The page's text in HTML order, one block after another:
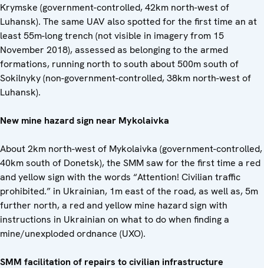
Krymske (government-controlled, 42km north-west of
Luhansk). The same UAV also spotted for the first time an at
least 55m-long trench (not visible in imagery from 15
November 2018), assessed as belonging to the armed
formations, running north to south about 500m south of
Sokilnyky (non-government-controlled, 38km north-west of
Luhansk).
New mine hazard sign near Mykolaivka
About 2km north-west of Mykolaivka (government-controlled,
40km south of Donetsk), the SMM saw for the first time a red
and yellow sign with the words “Attention! Civilian traffic
prohibited.” in Ukrainian, 1m east of the road, as well as, 5m
further north, a red and yellow mine hazard sign with
instructions in Ukrainian on what to do when finding a
mine/unexploded ordnance (UXO).
SMM facilitation of repairs to civilian infrastructure